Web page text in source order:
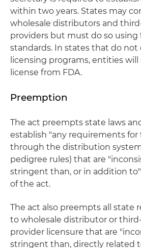
within two years. States may
wholesale distributors and
providers but must do so using
standards. In states that do not
licensing programs, entities will
license from FDA.
Preemption
The act preempts state laws
establish "any requirements
through the distribution
pedigree rules) that are
stringent than, or in addition
of the act.
The act also preempts all state
to wholesale distributor or
provider licensure that are
stringent than, directly related